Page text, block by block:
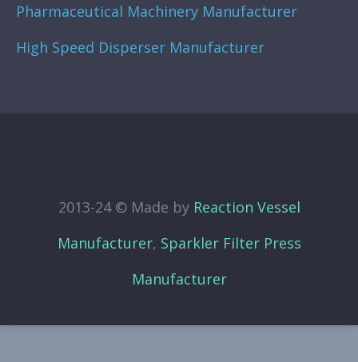
Pharmaceutical Machinery Manufacturer
High Speed Disperser Manufacturer
2013-24 © Made by Reaction Vessel
Manufacturer, Sparkler Filter Press
Manufacturer